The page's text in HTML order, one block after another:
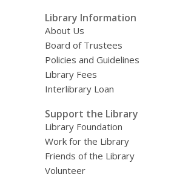
Library Information
About Us
Board of Trustees
Policies and Guidelines
Library Fees
Interlibrary Loan
Support the Library
Library Foundation
Work for the Library
Friends of the Library
Volunteer